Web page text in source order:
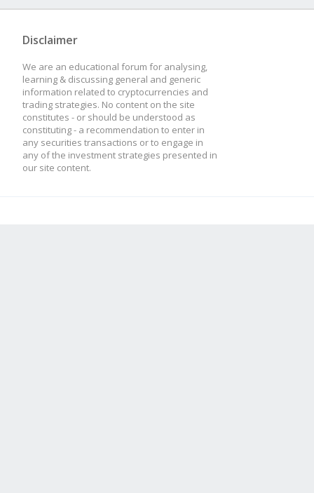
Disclaimer
We are an educational forum for analysing,
learning & discussing general and generic
information related to cryptocurrencies and
trading strategies. No content on the site
constitutes - or should be understood as
constituting - a recommendation to enter in
any securities transactions or to engage in
any of the investment strategies presented in
our site content.